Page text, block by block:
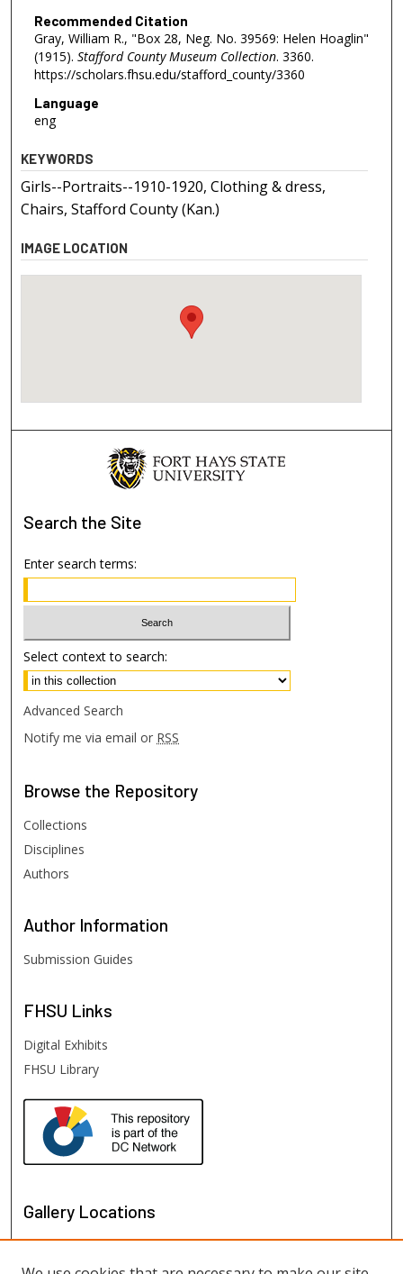
Recommended Citation
Gray, William R., "Box 28, Neg. No. 39569: Helen Hoaglin"
(1915). Stafford County Museum Collection. 3360.
https://scholars.fhsu.edu/stafford_county/3360
Language
eng
KEYWORDS
Girls--Portraits--1910-1920, Clothing & dress,
Chairs, Stafford County (Kan.)
IMAGE LOCATION
Search the Site
Enter search terms:
Select context to search:
Advanced Search
Notify me via email or RSS
Browse the Repository
Collections
Disciplines
Authors
Author Information
Submission Guides
FHSU Links
Digital Exhibits
FHSU Library
Gallery Locations